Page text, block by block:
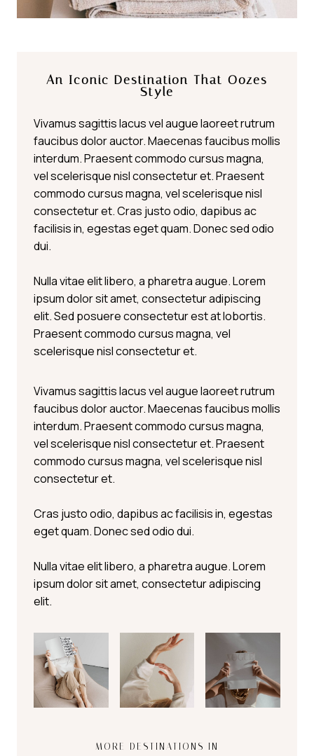
An Iconic Destination That Oozes
Style
Vivamus sagittis lacus vel augue laoreet rutrum
faucibus dolor auctor. Maecenas faucibus mollis
interdum. Praesent commodo cursus magna,
vel scelerisque nisl consectetur et. Praesent
commodo cursus magna, vel scelerisque nisl
consectetur et. Cras justo odio, dapibus ac
facilisis in, egestas eget quam. Donec sed odio
dui.
Nulla vitae elit libero, a pharetra augue. Lorem
ipsum dolor sit amet, consectetur adipiscing
elit. Sed posuere consectetur est at lobortis.
Praesent commodo cursus magna, vel
scelerisque nisl consectetur et.
Vivamus sagittis lacus vel augue laoreet rutrum
faucibus dolor auctor. Maecenas faucibus mollis
interdum. Praesent commodo cursus magna,
vel scelerisque nisl consectetur et. Praesent
commodo cursus magna, vel scelerisque nisl
consectetur et.
Cras justo odio, dapibus ac facilisis in, egestas
eget quam. Donec sed odio dui.
Nulla vitae elit libero, a pharetra augue. Lorem
ipsum dolor sit amet, consectetur adipiscing
elit.
MORE DESTINATIONS IN